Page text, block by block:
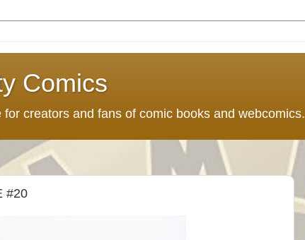
Comics
creators and fans of comic books and webcomics.
#20